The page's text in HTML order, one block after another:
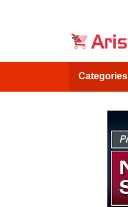
Categories